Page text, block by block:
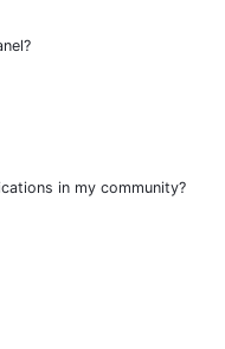
in my community?